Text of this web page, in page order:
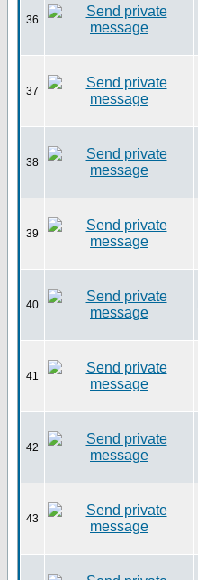
36
37
38
39
40
41
42
43